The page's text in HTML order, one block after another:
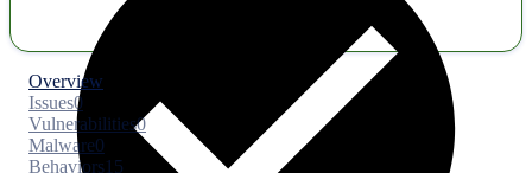
Overview
Issues0
Vulnerabilities0
Malware0
Behaviors15